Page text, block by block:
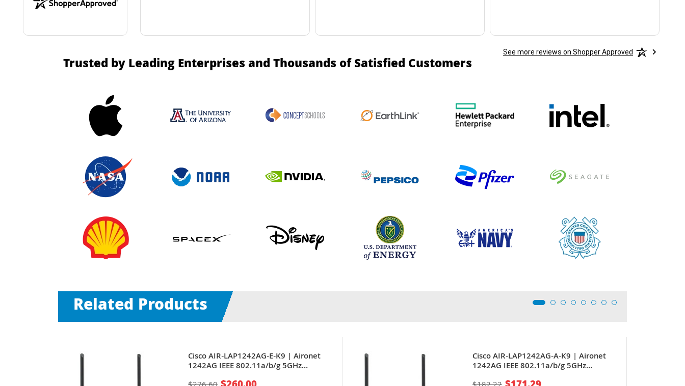
See more reviews on Shopper Approved
Trusted by Leading Enterprises and Thousands of Satisfied Customers
Related Products
Cisco AIR-LAP1242AG-E-K9 | Aironet
1242AG IEEE 802.11a/b/g 5GHz
54Mbit/s 1 x Port PoE 10/100Base-TX 4
Cisco AIR-LAP1242AG-A-K9 | Aironet
1242AG IEEE 802.11a/b/g 5GHz
54Mbit/s 1 x Port PoE 10/100Base-TX 4